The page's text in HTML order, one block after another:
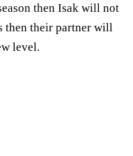
then Isak will not
then their partner will
level.